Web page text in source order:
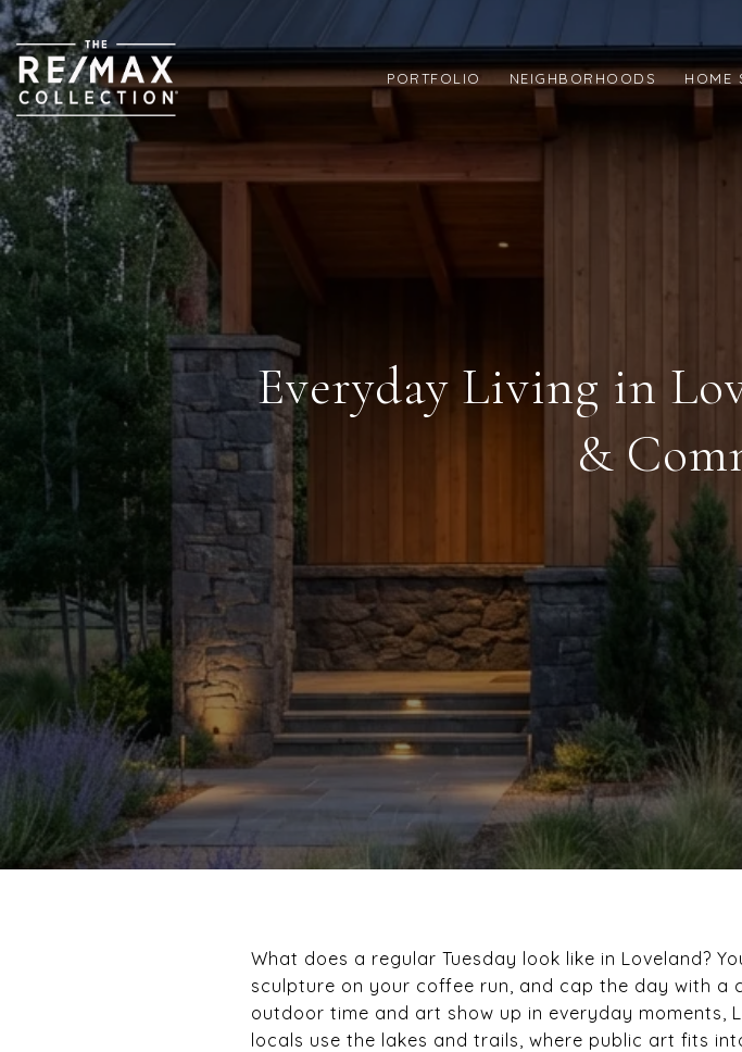
PORTFOLIO NEIGHBORHOODS HOME
Everyday Living in
&
What does a regular Tuesday look like in Loveland?
sculpture on your coffee run, and cap the day with a
outdoor time and art show up in everyday moments,
locals use the lakes and trails, where public art fits